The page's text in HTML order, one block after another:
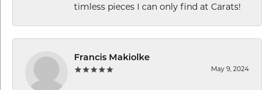
timless pieces I can only find at Carats!
Francis Makiolke
May 9, 2024